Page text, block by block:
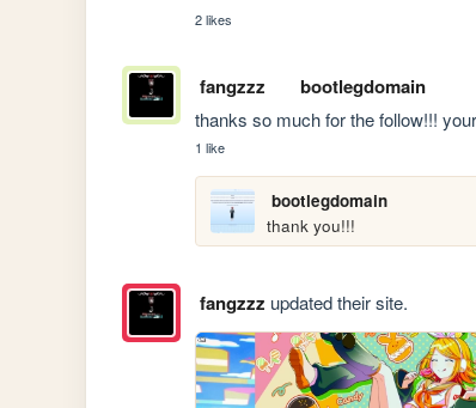
2 likes
fangzzz bootlegdomain
thanks so much for the follow!!!
1 like
bootlegdomain
thank you!!!
fangzzz updated their site.